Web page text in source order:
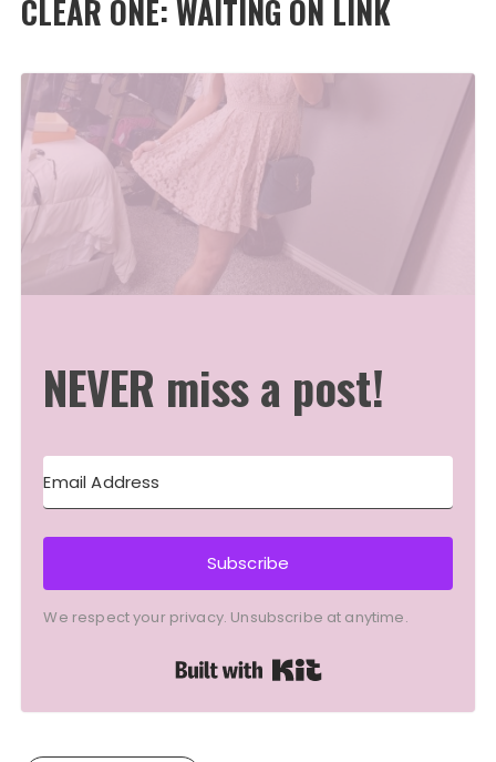
CLEAR ONE: WAITING ON LINK
NEVER miss a post!
Subscribe
We respect your privacy. Unsubscribe at anytime.